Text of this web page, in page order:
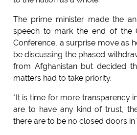
The prime minister made the
speech to mark the end of the
Conference, a surprise move as
be discussing the phased
from Afghanistan but decided
matters had to take priority.
"It is time for more transparency
are to have any kind of trust,
there are to be no closed doors in